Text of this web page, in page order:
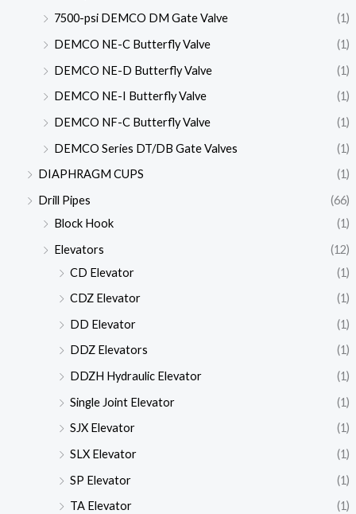
7500-psi DEMCO DM Gate Valve
(1)
DEMCO NE-C Butterfly Valve
(1)
DEMCO NE-D Butterfly Valve
(1)
DEMCO NE-I Butterfly Valve
(1)
DEMCO NF-C Butterfly Valve
(1)
DEMCO Series DT/DB Gate Valves
(1)
DIAPHRAGM CUPS
(1)
Drill Pipes
(66)
Block Hook
(1)
Elevators
(12)
CD Elevator
(1)
CDZ Elevator
(1)
DD Elevator
(1)
DDZ Elevators
(1)
DDZH Hydraulic Elevator
(1)
Single Joint Elevator
(1)
SJX Elevator
(1)
SLX Elevator
(1)
SP Elevator
(1)
TA Elevator
(1)